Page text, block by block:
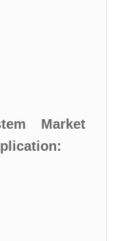
Market